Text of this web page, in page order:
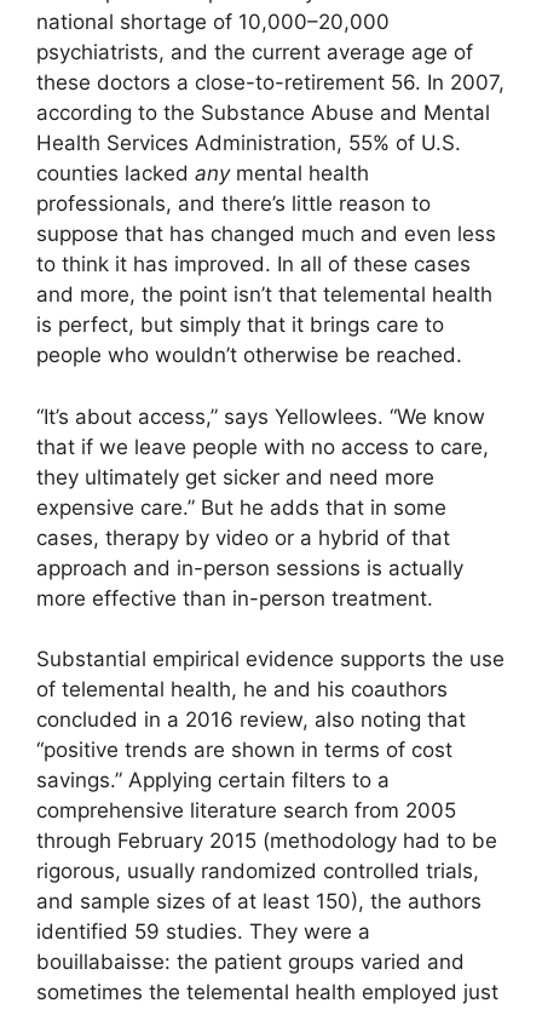
national shortage of 10,000–20,000
psychiatrists, and the current average age of
these doctors a close-to-retirement 56. In 2007,
according to the Substance Abuse and Mental
Health Services Administration, 55% of U.S.
counties lacked anymental health
professionals, and there’s little reason to
suppose that has changed much and even less
to think it has improved. In all of these cases
and more, the point isn’t that telemental health
is perfect, but simply that it brings care to
people who wouldn’t otherwise be reached.
“It’s about access,” says Yellowlees. “We know
that if we leave people with no access to care,
they ultimately get sicker and need more
expensive care.” But he adds that in some
cases, therapy by video or a hybrid of that
approach and in-person sessions is actually
more effective than in-person treatment.
Substantial empirical evidence supports the use
of telemental health, he and his coauthors
concluded in a 2016 review, also noting that
“positive trends are shown in terms of cost
savings.” Applying certain filters to a
comprehensive literature search from 2005
through February 2015 (methodology had to be
rigorous, usually randomized controlled trials,
and sample sizes of at least 150), the authors
identified 59 studies. They were a
bouillabaisse: the patient groups varied and
sometimes the telemental health employed just